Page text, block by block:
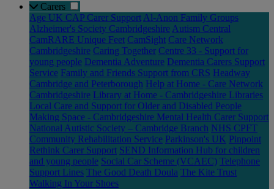
Carers
Age UK CAP Carer Support Al-Anon Family Groups
Alzheimer's Society Cambridgeshire Autism Central
CamRARE Unique Feet CamSight Care Network
Cambridgeshire Caring Together Centre 33 - Support for
young people Dementia Adventure Dementia Carers Support
Service Family and Friends Support from CRS Headway
Cambridge and Peterborough Help at Home - Care Network
Cambridgeshire Library at Home - Cambridgeshire Libraries
Local Care and Support for Older and Disabled People
Making Space - Cambridgeshire Mental Health Carer Support
National Autistic Society – Cambridge Branch NHS CPFT
Community Rehabilitation Service Parkinson's UK Pinpoint
Rethink Carer Support SEND Information Hub for children
and young people Social Car Scheme (VCAEC) Telephone
Support Lines The Good Death Doula The Kite Trust
Walking In Your Shoes